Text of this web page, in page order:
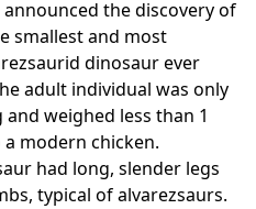
the discovery of
smallest and most
dinosaur ever
adult individual was only
weighed less than 1
modern chicken.
had long, slender legs
typical of alvarezsaurs.